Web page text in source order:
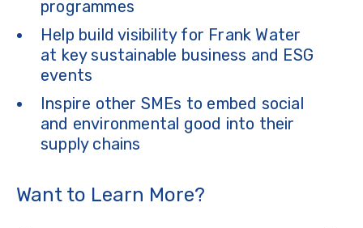
programmes
Help build visibility for Frank Water
at key sustainable business and ESG
events
Inspire other SMEs to embed social
and environmental good into their
supply chains
Want to Learn More?